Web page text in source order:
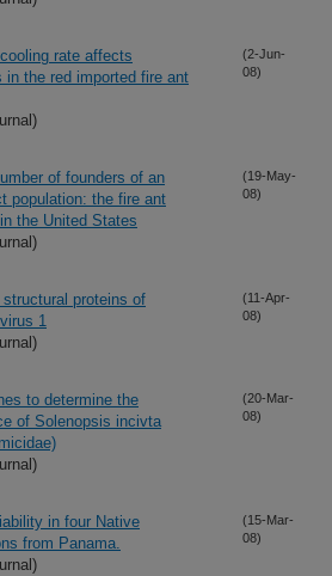
rate affects
in the red imported fire ant
(2-Jun-
08)
of founders of an
population: the fire ant
the United States
(19-May-
08)
proteins of
1
(11-Apr-
08)
to determine the
of Solenopsis incivta
(20-Mar-
08)
in four Native
from Panama.
(15-Mar-
08)